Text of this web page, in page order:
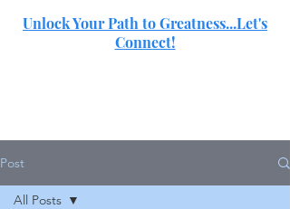
Unlock Your Path to Greatness...Let's
Connect!
Post
All Posts